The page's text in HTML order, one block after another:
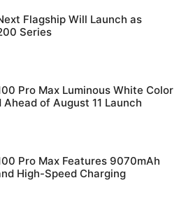
Next Flagship Will Launch as
Series
Pro Max Luminous White Color
Ahead of August 11 Launch
Pro Max Features 9070mAh
High-Speed Charging